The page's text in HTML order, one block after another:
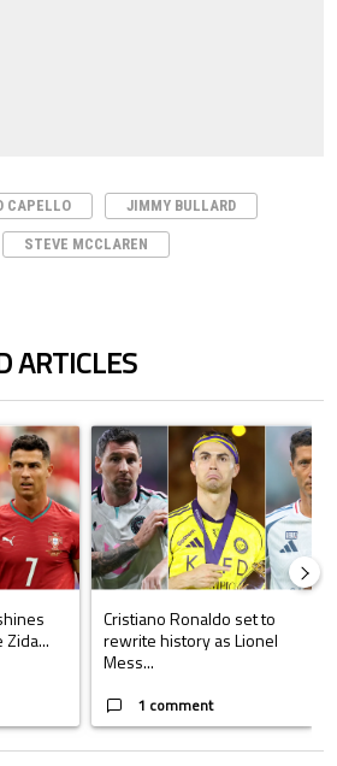
CAPELLO JIMMY BULLARD
STEVE MCCLAREN
ARTICLES
Ronaldo outshines Lionel Messi,
A trending article titled "Cristiano
Cristiano Ronaldo set to
rewrite history as Lionel
Mess...
1 comment